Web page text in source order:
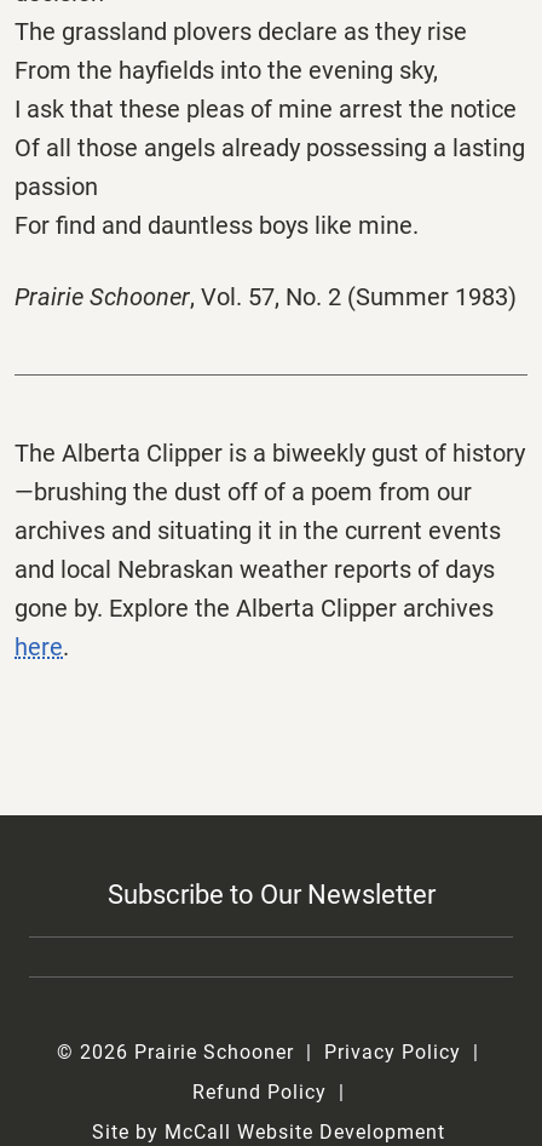
The grassland plovers declare as they rise
From the hayfields into the evening sky,
I ask that these pleas of mine arrest the notice
Of all those angels already possessing a lasting
passion
For find and dauntless boys like mine.
Prairie Schooner, Vol. 57, No. 2 (Summer 1983)
The Alberta Clipper is a biweekly gust of history
—brushing the dust off of a poem from our
archives and situating it in the current events
and local Nebraskan weather reports of days
gone by. Explore the Alberta Clipper archives
here.
Subscribe to Our Newsletter
© 2026 Prairie Schooner
Privacy Policy
Refund Policy
Site by McCall Website Development